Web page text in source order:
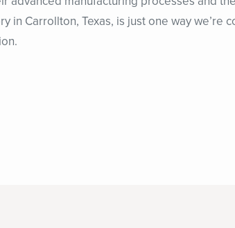
in Carrollton, Texas, is just one way